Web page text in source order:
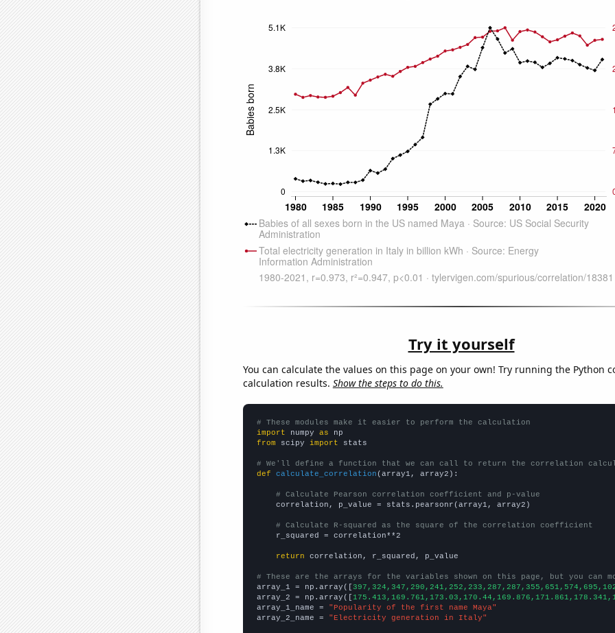
Try it yourself
You can calculate the values on this page on your own! Try running the Python
calculation results. Show the steps to do this.
# These modules make it easier to perform the calculation
import numpy as
from scipy import stats
# We'll define a function that we can call to return the correlation
def
calculate_correlation (array1, array2):
# Calculate Pearson correlation coefficient and p-value
    correlation, p_value = stats.pearsonr(array1, array2)
# Calculate R-squared as the square of the correlation coefficient
    r_squared = correlation**2
return correlation, r_squared, p_value
# These are the arrays for the variables shown on this page, but you can
array_1 = np.array([
array_2 = np.array([
array_1_name =
"Popularity of the first name Maya"
array_2_name =
"Electricity generation in Italy"